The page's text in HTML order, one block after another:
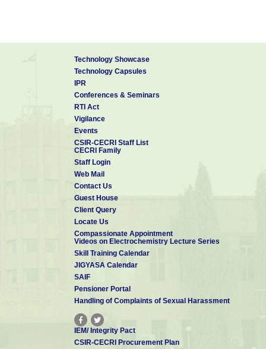
Technology Showcase
Technology Capsules
IPR
Conferences & Seminars
RTI Act
Vigilance
Events
CSIR-CECRI Staff List
CECRI Family
Staff Login
Web Mail
Contact Us
Guest House
Client Query
Locate Us
Compassionate Appointment
Videos on Electrochemistry Lecture Series
Skill Training Calendar
JIGYASA Calendar
SAIF
Pensioner Portal
Handling of Complaints of Sexual Harassment
IEM/ Integrity Pact
CSIR-CECRI Procurement Plan